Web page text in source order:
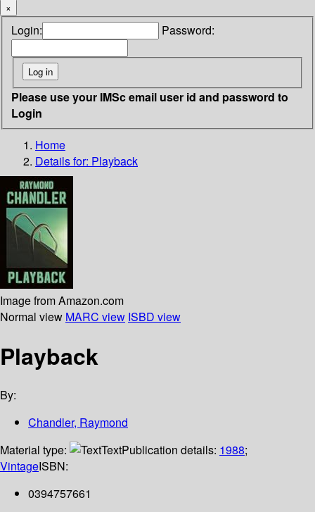
×
Login: Password:
Please use your IMSc email user id and password to
Login
Home
Details for: Playback
Image from Amazon.com
Normal view MARC view ISBD view
Playback
By:
Chandler, Raymond
Material type:
TextPublication details: 1988;
VintageISBN:
0394757661